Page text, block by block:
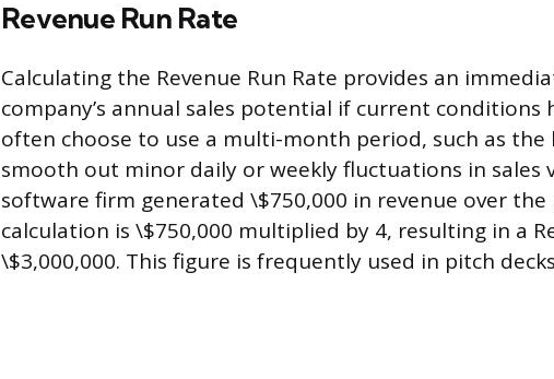
Revenue Run Rate
Calculating the Revenue Run Rate provides an
company’s annual sales potential if current conditions
often choose to use a multi-month period, such as
smooth out minor daily or weekly fluctuations in sales
software firm generated \$750,000 in revenue over
calculation is \$750,000 multiplied by 4, resulting in a
\$3,000,000. This figure is frequently used in pitch